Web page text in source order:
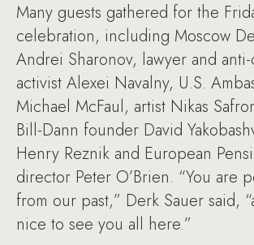
Many guests gathered for the
celebration, including Moscow
Andrei Sharonov, lawyer and
activist Alexei Navalny, U.S.
Michael McFaul, artist Nikas
Bill-Dann founder David
Henry Reznik and European
director Peter O’Brien. “You are
from our past,” Derk Sauer said,
nice to see you all here.”